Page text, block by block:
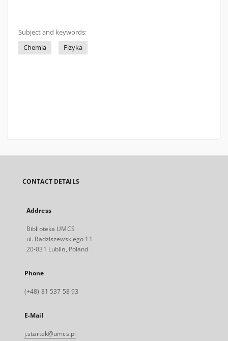
Subject and keywords:
Chemia
Fizyka
CONTACT DETAILS
Address
Biblioteka UMCS
ul. Radziszewskiego 11
20-031 Lublin, Poland
Phone
(+48) 81 537 58 93
E-Mail
j.startek@umcs.pl